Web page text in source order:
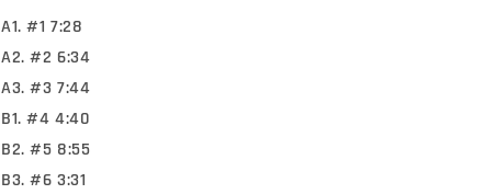
A1. #1 7:28
A2. #2 6:34
A3. #3 7:44
B1. #4 4:40
B2. #5 8:55
B3. #6 3:31